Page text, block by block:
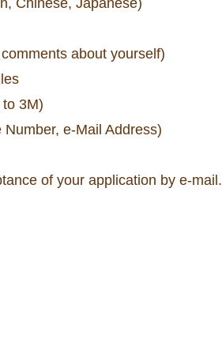
about yourself)
3M)
e-Mail Address)
of your application by e-mail.